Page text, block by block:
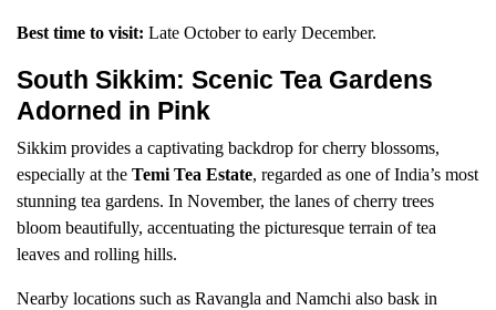
Best time to visit: Late October to early December.
South Sikkim: Scenic Tea Gardens
Adorned in Pink
Sikkim provides a captivating backdrop for cherry blossoms,
especially at the Temi Tea Estate, regarded as one of India’s most
stunning tea gardens. In November, the lanes of cherry trees
bloom beautifully, accentuating the picturesque terrain of tea
leaves and rolling hills.
Nearby locations such as Ravangla and Namchi also bask in